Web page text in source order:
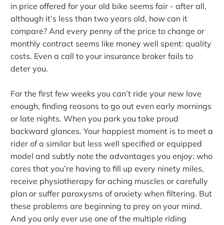
in price offered for your old bike seems fair - after all,
although it’s less than two years old, how can it
compare? And every penny of the price to change or
monthly contract seems like money well spent: quality
costs. Even a call to your insurance broker fails to
deter you.
For the first few weeks you can’t ride your new love
enough, finding reasons to go out even early mornings
or late nights. When you park you take proud
backward glances. Your happiest moment is to meet a
rider of a similar but less well specified or equipped
model and subtly note the advantages you enjoy: who
cares that you’re having to fill up every ninety miles,
receive physiotherapy for aching muscles or carefully
plan or suffer paroxysms of anxiety when filtering. But
these problems are beginning to prey on your mind.
And you only ever use one of the multiple riding